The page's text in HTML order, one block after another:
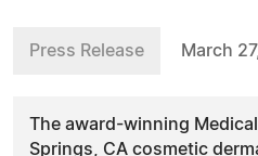
Press Release March
The award-winning
Springs, CA cosmetic